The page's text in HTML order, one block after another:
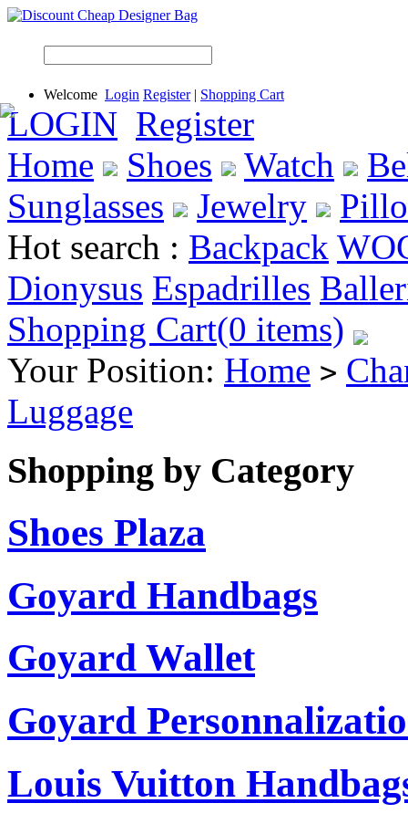
Welcome Login Register| Shopping Cart
LOGIN Register
Home
Shoes Watch
Sunglasses
Jewelry
Hot search : Backpack
Dionysus Espadrilles
Shopping Cart(0 items)
Your Position: Home >
Luggage
Shopping by Category
Shoes Plaza
Goyard Handbags
Goyard Wallet
Goyard
Louis Vuitton